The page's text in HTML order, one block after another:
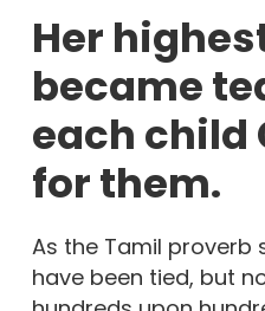
Her
became
each child
for them.
As the Tamil proverb
have been tied, but